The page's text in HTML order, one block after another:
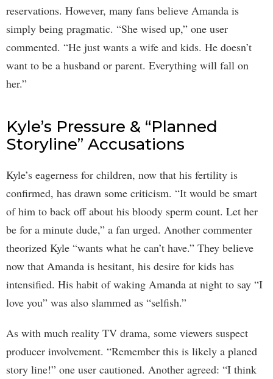
reservations. However, many fans believe Amanda is
simply being pragmatic. “She wised up,” one user
commented. “He just wants a wife and kids. He doesn’t
want to be a husband or parent. Everything will fall on
her.”
Kyle’s Pressure & “Planned
Storyline” Accusations
Kyle’s eagerness for children, now that his fertility is
confirmed, has drawn some criticism. “It would be smart
of him to back off about his bloody sperm count. Let her
be for a minute dude,” a fan urged. Another commenter
theorized Kyle “wants what he can’t have.” They believe
now that Amanda is hesitant, his desire for kids has
intensified. His habit of waking Amanda at night to say “I
love you” was also slammed as “selfish.”
As with much reality TV drama, some viewers suspect
producer involvement. “Remember this is likely a planed
story line!” one user cautioned. Another agreed: “I think